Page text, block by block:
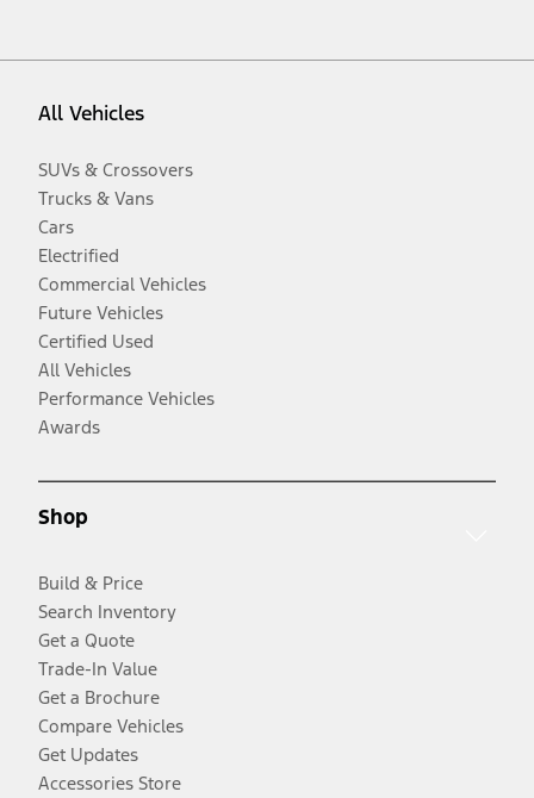
All Vehicles
SUVs & Crossovers
Trucks & Vans
Cars
Electrified
Commercial Vehicles
Future Vehicles
Certified Used
All Vehicles
Performance Vehicles
Awards
Shop
Build & Price
Search Inventory
Get a Quote
Trade-In Value
Get a Brochure
Compare Vehicles
Get Updates
Accessories Store